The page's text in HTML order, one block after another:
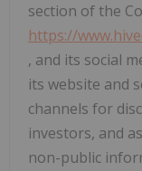
section of the
https://
, and its social
its website and
channels for
investors, and
non-public